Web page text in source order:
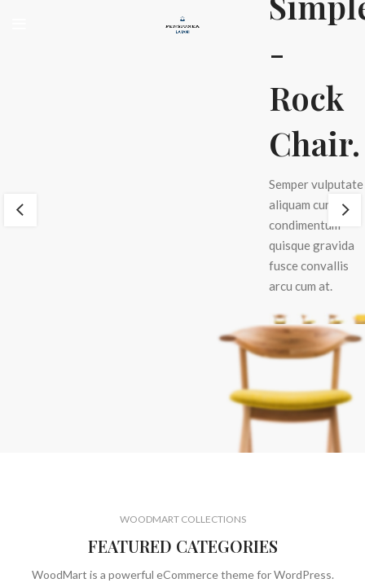
-
Rock
Chair.
Semper vulputate
aliquam curae
condimentum
quisque gravida
fusce convallis
arcu cum at.
$199.00
WOODMART COLLECTIONS
FEATURED CATEGORIES
WoodMart is a powerful eCommerce theme for WordPress.